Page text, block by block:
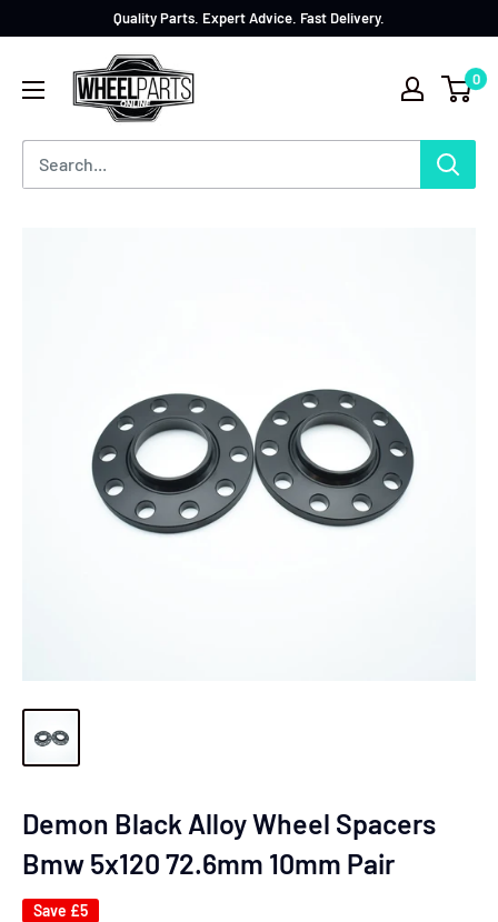
Quality Parts. Expert Advice. Fast Delivery.
0
Demon Black Alloy Wheel Spacers
Bmw 5x120 72.6mm 10mm Pair
Save £5